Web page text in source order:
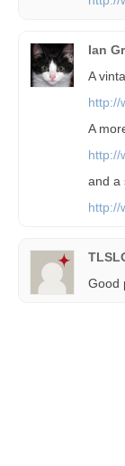
Ian
A
http://
A
http://
and a
http://
Good